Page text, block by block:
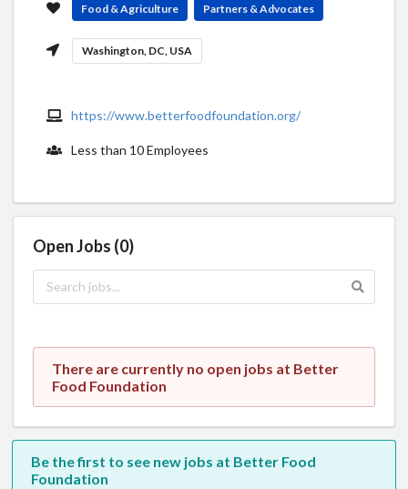
Food & Agriculture Partners & Advocates
Washington, DC, USA
https://www.betterfoodfoundation.org/
Less than 10 Employees
Open Jobs (0)
There are currently no open jobs at Better
Food Foundation
Be the first to see new jobs at Better Food
Foundation